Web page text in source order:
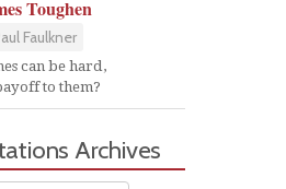
Toughen
Faulkner
can be hard,
to them?
Archives